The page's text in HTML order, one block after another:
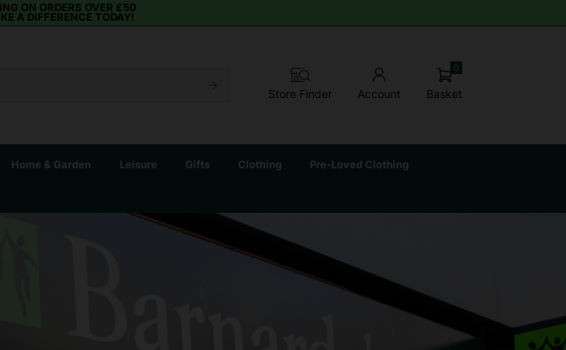
ON ORDERS OVER £50
A DIFFERENCE TODAY!
Store Finder Account Basket
0
Home & Garden Leisure Gifts Clothing Pre-Loved Clothing